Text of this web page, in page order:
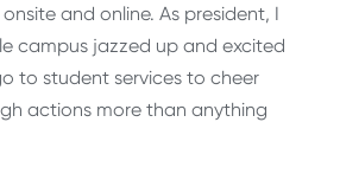
and online. As president, I
campus jazzed up and excited
to student services to cheer
actions more than anything